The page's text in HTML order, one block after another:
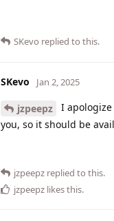
SKevo replied to this.
SKevo Jan 2, 2025
jzpeepz
I
you, so it should be
jzpeepz replied to this.
jzpeepz likes this.